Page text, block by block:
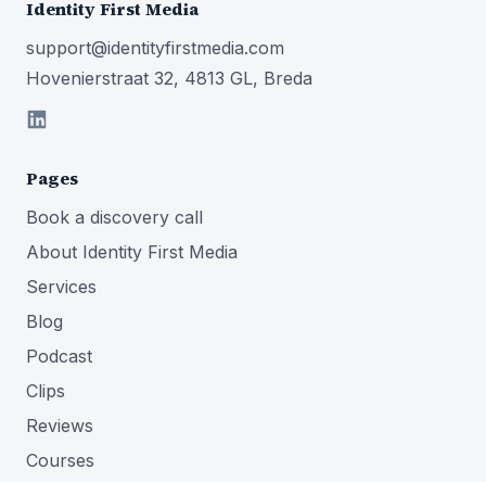
Identity First Media
support@identityfirstmedia.com
Hovenierstraat 32, 4813 GL, Breda
Pages
Book a discovery call
About Identity First Media
Services
Blog
Podcast
Clips
Reviews
Courses